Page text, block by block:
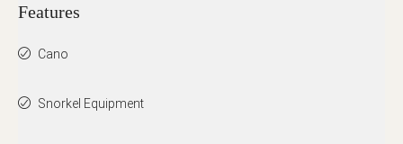
Features
Cano
Snorkel Equipment